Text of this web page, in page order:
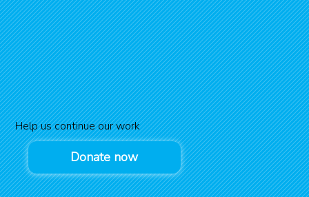
Help us continue our work
Donate now